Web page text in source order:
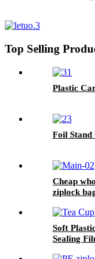
Top Selling
Plastic
Foil Stand
Cheap
ziplock
Soft
Sealing